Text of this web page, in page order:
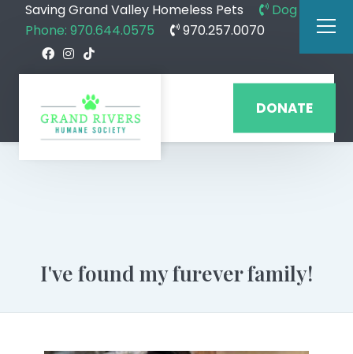
Saving Grand Valley Homeless Pets
Dog
Phone: 970.644.0575
970.257.0070
DONATE
I've found my furever family!